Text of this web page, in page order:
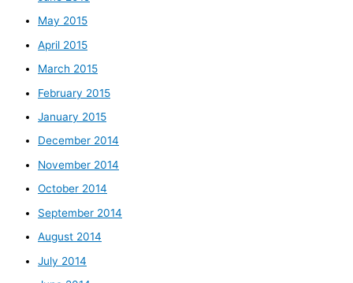
May 2015
April 2015
March 2015
February 2015
January 2015
December 2014
November 2014
October 2014
September 2014
August 2014
July 2014